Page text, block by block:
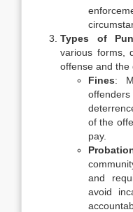
Types of
various forms,
offense and the
Fines:
of the
pay.
and
avoid